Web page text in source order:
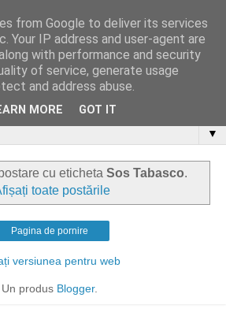
▼
cu eticheta Sos Tabasco.
toate postările
Pagina de pornire
versiunea pentru web
Un produs Blogger.
from Google to deliver its services
Your IP address and user-agent are
with performance and security
of service, generate usage
and address abuse.
MORE GOT IT